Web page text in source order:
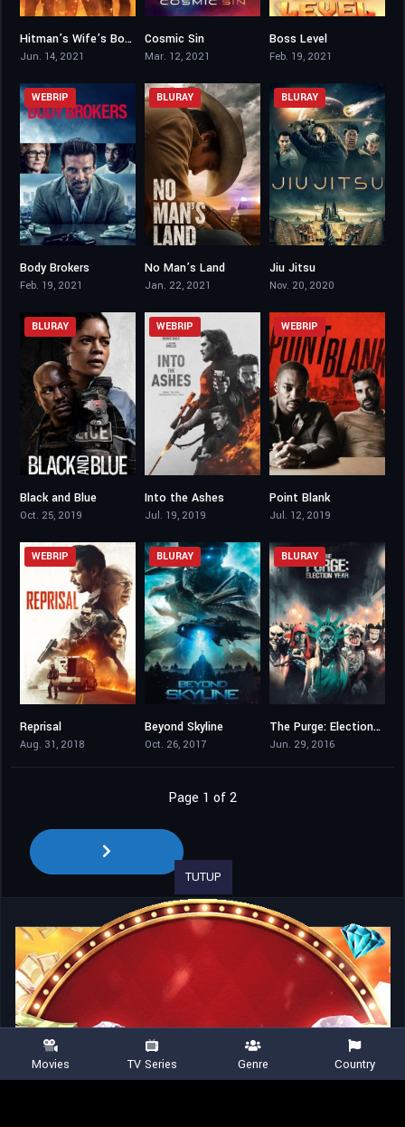
6.1Hitman’s Wife’s Bodyguard
Jun. 14, 2021
Cosmic Sin
Mar. 12, 2021
Boss Level
Feb. 19, 2021
WEBRIP
Body Brokers
Feb. 19, 2021
BLURAY
No Man’s Land
Jan. 22, 2021
BLURAY
Jiu Jitsu
Nov. 20, 2020
BLURAY
Black and Blue
Oct. 25, 2019
WEBRIP
Into the Ashes
Jul. 19, 2019
WEBRIP
Point Blank
Jul. 12, 2019
WEBRIP
Reprisal
Aug. 31, 2018
BLURAY
Beyond Skyline
Oct. 26, 2017
6
BLURAY
The Purge: Election Year
Jun. 29, 2016
Page 1 of 2
TUTUP
Movies TV Series Genre Country